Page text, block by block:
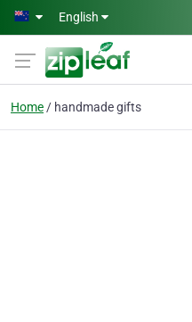
Skip to main content
English
Home handmade gifts